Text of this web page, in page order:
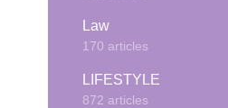
Law
170 articles
LIFESTYLE
872 articles